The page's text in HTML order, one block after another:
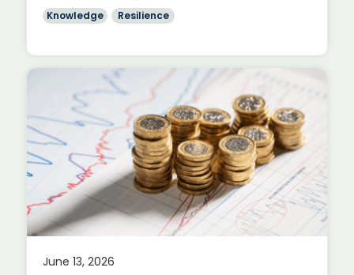
Knowledge Resilience
June 13, 2026